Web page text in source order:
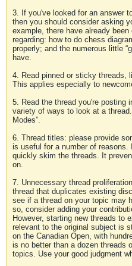
3. If you've looked for an answer
then you should consider asking
example, there have already
regarding: how to do chess
properly; and the numerous little
have.
4. Read pinned or sticky threads,
This applies especially to
5. Read the thread you're posting
variety of ways to look at a
Modes”.
6. Thread titles: please provide
is useful for a number of
quickly skim the threads. It
on.
7. Unnecessary thread
thread that duplicates existing
see if a thread on your topic may
so, consider adding your
However, starting new threads to
relevant to the original subject is
on the Canadian Open, with
is no better than a dozen threads
topics. Use your good judgment